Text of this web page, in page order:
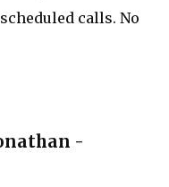
calls. No
-